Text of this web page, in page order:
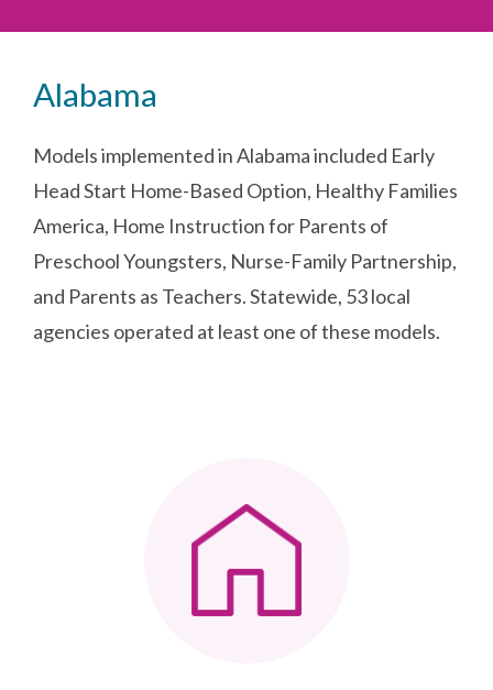
Alabama
Models implemented in Alabama included Early
Head Start Home-Based Option, Healthy Families
America, Home Instruction for Parents of
Preschool Youngsters, Nurse-Family Partnership,
and Parents as Teachers. Statewide, 53 local
agencies operated at least one of these models.